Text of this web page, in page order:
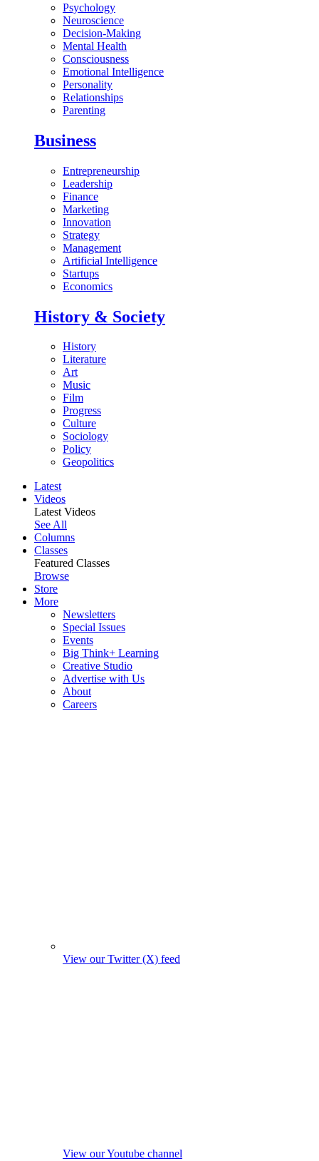
Psychology
Neuroscience
Decision-Making
Mental Health
Consciousness
Emotional Intelligence
Personality
Relationships
Parenting
Business
Entrepreneurship
Leadership
Finance
Marketing
Innovation
Strategy
Management
Artificial Intelligence
Startups
Economics
History & Society
History
Literature
Art
Music
Film
Progress
Culture
Sociology
Policy
Geopolitics
Latest
Videos
Latest Videos
See All
Columns
Classes
Featured Classes
Browse
Store
More
Newsletters
Special Issues
Events
Big Think+ Learning
Creative Studio
Advertise with Us
About
Careers
View our Twitter (X) feed
View our Youtube channel